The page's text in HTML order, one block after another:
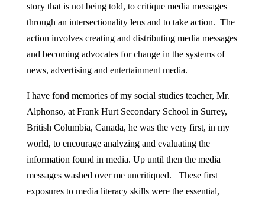
story that is not being told, to critique media messages
through an intersectionality lens and to take action. The
action involves creating and distributing media messages
and becoming advocates for change in the systems of
news, advertising and entertainment media.
I have fond memories of my social studies teacher, Mr.
Alphonso, at Frank Hurt Secondary School in Surrey,
British Columbia, Canada, he was the very first, in my
world, to encourage analyzing and evaluating the
information found in media. Up until then the media
messages washed over me uncritiqued. These first
exposures to media literacy skills were the essential,